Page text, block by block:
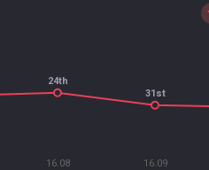
16.08 16.09
24th
31st